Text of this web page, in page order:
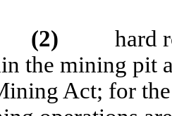
(2)
hard
the mining pit
Act; for